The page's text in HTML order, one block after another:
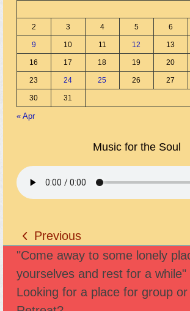
2 3 4 5 6
9 10 11 12 13
16 17 18 19 20
23 24 25 26 27
30 31
« Apr
Music for the Soul
previous
post:
Previous
"Come away to some lonely
yourselves and rest for a
Looking for a place for group or